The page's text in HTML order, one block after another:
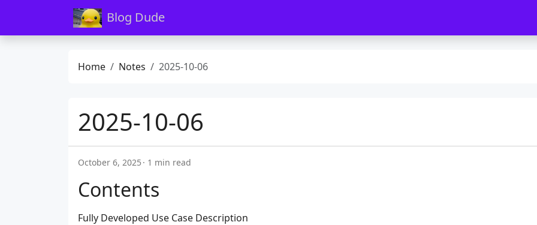
Blog Dude
Home Notes 2025-10-06
2025-10-06
October 6, 2025 1 min read
Contents
Fully Developed Use Case Description